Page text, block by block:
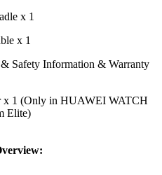
x 1
x 1
Safety Information & Warranty
x 1 (Only in HUAWEI WATCH
Elite)